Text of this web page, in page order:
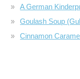
A German
Goulash Soup
Cinnamon